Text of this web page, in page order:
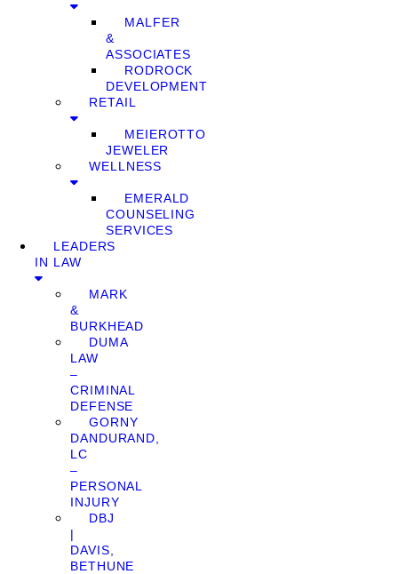
MALFER
&
ASSOCIATES
RODROCK
DEVELOPMENT
RETAIL
MEIEROTTO
JEWELER
WELLNESS
EMERALD
COUNSELING
SERVICES
LEADERS
IN LAW
MARK
&
BURKHEAD
DUMA
LAW
–
CRIMINAL
DEFENSE
GORNY
DANDURAND,
LC
–
PERSONAL
INJURY
DBJ
|
DAVIS,
BETHUNE